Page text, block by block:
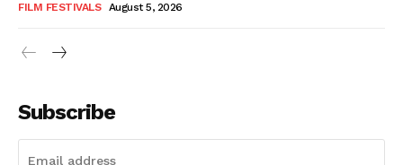
FILM FESTIVALS August 5, 2026
Subscribe